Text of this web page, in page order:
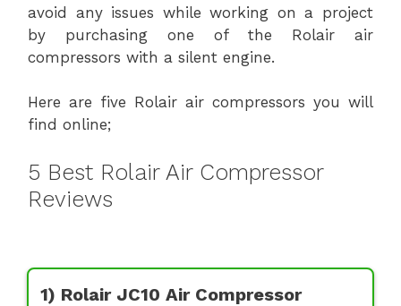
avoid any issues while working on a project
by purchasing one of the Rolair air
compressors with a silent engine.
Here are five Rolair air compressors you will
find online;
5 Best Rolair Air Compressor
Reviews
1) Rolair JC10 Air Compressor